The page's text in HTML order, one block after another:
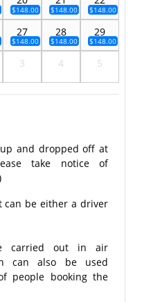
$148.00 $148.00 $148.00
27
$148.00
28
$148.00
29
$148.00
3 4 5
and dropped off at
take notice of
can be either a driver
carried out in air
can also be used
people booking the